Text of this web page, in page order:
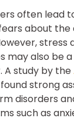
often lead
about the
stress
may also be
A study by the
found strong
disorders
such as